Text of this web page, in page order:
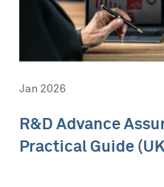
Jan 2026
R&D Advance
Practical Guide